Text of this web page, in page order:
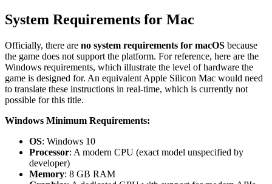
System Requirements for Mac
Officially, there are no system requirements for macOS because
the game does not support the platform. For reference, here are the
Windows requirements, which illustrate the level of hardware the
game is designed for. An equivalent Apple Silicon Mac would need
to translate these instructions in real-time, which is currently not
possible for this title.
Windows Minimum Requirements:
OS: Windows 10
Processor: A modern CPU (exact model unspecified by
developer)
Memory: 8 GB RAM